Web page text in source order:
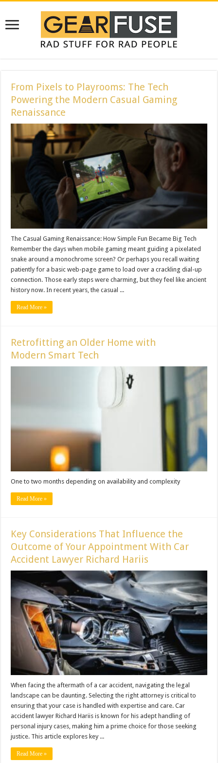
From Pixels to Playrooms: The Tech
Powering the Modern Casual Gaming
Renaissance
The Casual Gaming Renaissance: How Simple Fun Became Big Tech
Remember the days when mobile gaming meant guiding a pixelated
snake around a monochrome screen? Or perhaps you recall waiting
patiently for a basic web-page game to load over a crackling dial-up
connection. Those early steps were charming, but they feel like ancient
history now. In recent years, the casual ...
Read More »
Retrofitting an Older Home with
Modern Smart Tech
One to two months depending on availability and complexity
Read More »
Key Considerations That Influence the
Outcome of Your Appointment With Car
Accident Lawyer Richard Hariis
When facing the aftermath of a car accident, navigating the legal
landscape can be daunting. Selecting the right attorney is critical to
ensuring that your case is handled with expertise and care. Car
accident lawyer Richard Hariis is known for his adept handling of
personal injury cases, making him a prime choice for those seeking
justice. This article explores key ...
Read More »